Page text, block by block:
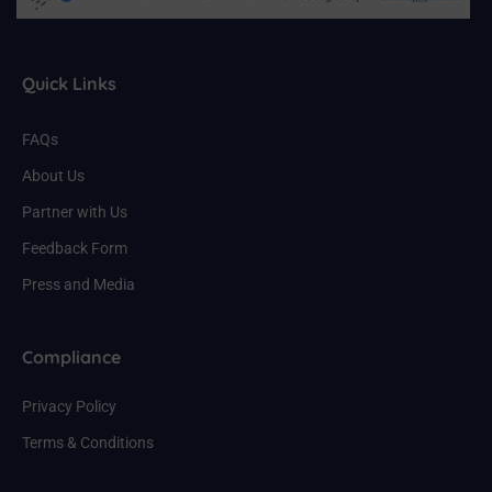
Quick Links
FAQs
About Us
Partner with Us
Feedback Form
Press and Media
Compliance
Privacy Policy
Terms & Conditions